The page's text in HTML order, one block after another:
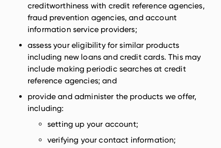
creditworthiness with credit reference agencies,
fraud prevention agencies, and account
information service providers;
assess your eligibility for similar products
including new loans and credit cards. This may
include making periodic searches at credit
reference agencies; and
provide and administer the products we offer,
including:
setting up your account;
verifying your contact information;